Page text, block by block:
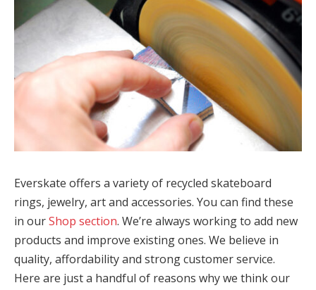
Everskate offers a variety of recycled skateboard
rings, jewelry, art and accessories. You can find these
in ourShop section. We’re always working to add new
products and improve existing ones. We believe in
quality, affordability and strong customer service.
Here are just a handful of reasons why we think our